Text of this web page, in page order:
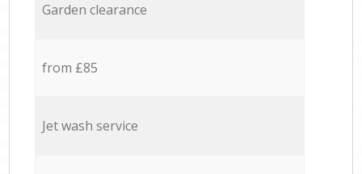
Garden clearance
from £85
Jet wash service